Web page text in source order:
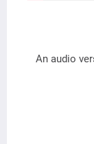
An audio